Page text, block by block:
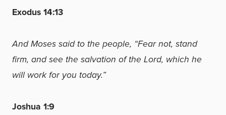
Exodus 14:13
And Moses said to the people, “Fear not, stand
firm, and see the salvation of the Lord, which he
will work for you today.”
Joshua 1:9